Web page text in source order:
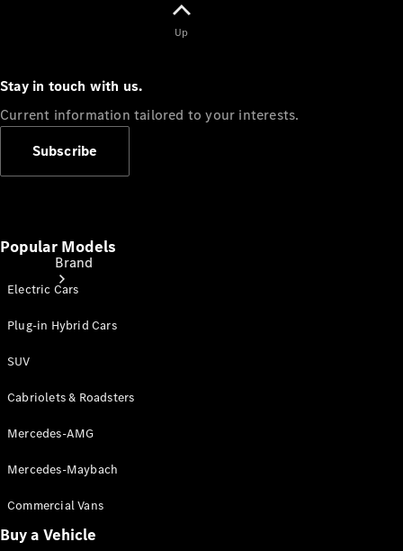
Brand
About
Mercedes-
Up
Stay in touch with us.
Current information tailored to your interests.
Subscribe
Popular Models
Electric Cars
Plug-in Hybrid Cars
SUV
Cabriolets & Roadsters
Mercedes-AMG
Mercedes-Maybach
Commercial Vans
Buy a Vehicle